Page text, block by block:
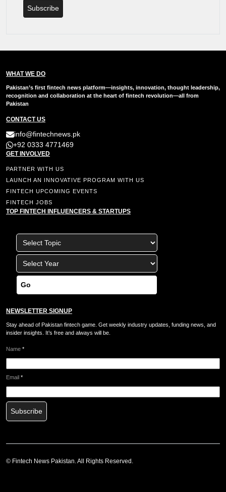
Subscribe
WHAT WE DO
Pakistan’s first fintech news platform—insights, innovation, thought leadership,
recognition and collaboration at the heart of fintech revolution—all from
Pakistan
CONTACT US
info@fintechnews.pk
+92 0333 4771469
GET INVOLVED
PARTNER WITH US
LAUNCH AN INNOVATIVE PROGRAM WITH US
FINTECH UPCOMING EVENTS
FINTECH JOBS
TOP FINTECH INFLUENCERS & STARTUPS
Go
NEWSLETTER SIGNUP
Stay ahead of Pakistan fintech game. Get weekly industry updates, funding news, and
insider insights. It’s free and always will be.
Name *
Email *
Subscribe
© Fintech News Pakistan . All Rights Reserved.